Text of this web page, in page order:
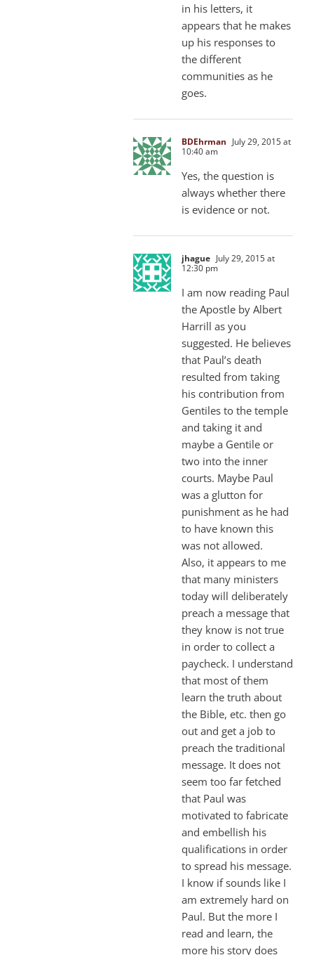
in his letters, it
appears that he makes
up his responses to
the different
communities as he
goes.
BDEhrman July 29, 2015 at
10:40 am
Yes, the question is
always whether there
is evidence or not.
jhague July 29, 2015 at
12:30 pm
I am now reading Paul
the Apostle by Albert
Harrill as you
suggested. He believes
that Paul’s death
resulted from taking
his contribution from
Gentiles to the temple
and taking it and
maybe a Gentile or
two into the inner
courts. Maybe Paul
was a glutton for
punishment as he had
to have known this
was not allowed.
Also, it appears to me
that many ministers
today will deliberately
preach a message that
they know is not true
in order to collect a
paycheck. I understand
that most of them
learn the truth about
the Bible, etc. then go
out and get a job to
preach the traditional
message. It does not
seem too far fetched
that Paul was
motivated to fabricate
and embellish his
qualifications in order
to spread his message.
I know if sounds like I
am extremely hard on
Paul. But the more I
read and learn, the
more his story does